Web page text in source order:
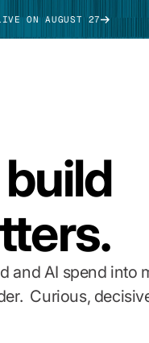
ON AUGUST 27
and AI spend into
Curious,